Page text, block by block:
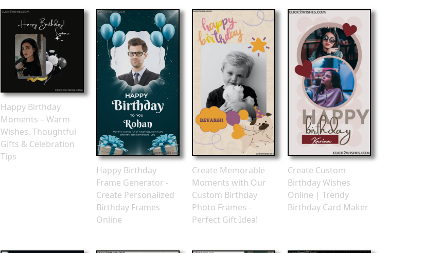
Happy Birthday
Moments – Warm
Wishes, Thoughtful
Gifts & Celebration
Tips
Happy Birthday
Frame Generator -
Create Personalized
Birthday Frames
Online
Create Memorable
Moments with Our
Custom Birthday
Photo Frames –
Perfect Gift Idea!
Create Custom
Birthday Wishes
Online | Trendy
Birthday Card Maker